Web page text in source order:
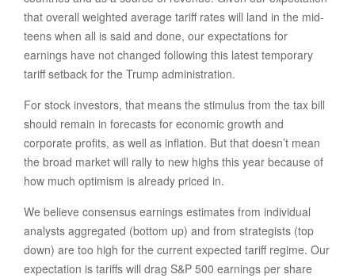
that overall weighted average tariff rates will land in the mid-
teens when all is said and done, our expectations for
earnings have not changed following this latest temporary
tariff setback for the Trump administration.
For stock investors, that means the stimulus from the tax bill
should remain in forecasts for economic growth and
corporate profits, as well as inflation. But that doesn’t mean
the broad market will rally to new highs this year because of
how much optimism is already priced in.
We believe consensus earnings estimates from individual
analysts aggregated (bottom up) and from strategists (top
down) are too high for the current expected tariff regime. Our
expectation is tariffs will drag S&P 500 earnings per share